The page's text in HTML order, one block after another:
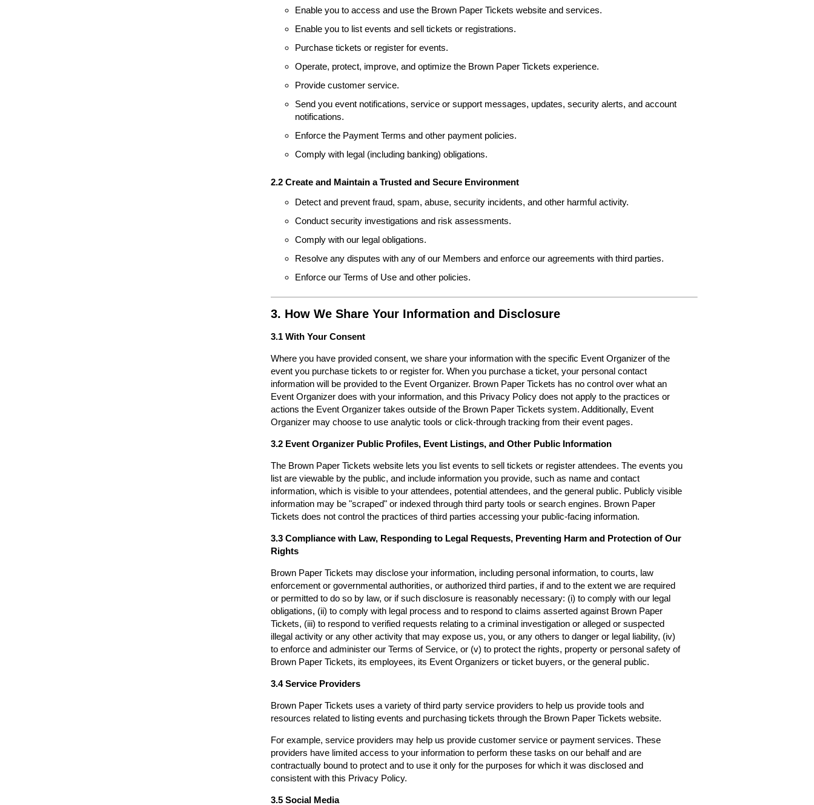
Enable you to access and use the Brown Paper Tickets website and services.
Enable you to list events and sell tickets or registrations.
Purchase tickets or register for events.
Operate, protect, improve, and optimize the Brown Paper Tickets experience.
Provide customer service.
Send you event notifications, service or support messages, updates, security alerts, and account
notifications.
Enforce the Payment Terms and other payment policies.
Comply with legal (including banking) obligations.
2.2 Create and Maintain a Trusted and Secure Environment
Detect and prevent fraud, spam, abuse, security incidents, and other harmful activity.
Conduct security investigations and risk assessments.
Comply with our legal obligations.
Resolve any disputes with any of our Members and enforce our agreements with third parties.
Enforce our Terms of Use and other policies.
3. How We Share Your Information and Disclosure
3.1 With Your Consent
Where you have provided consent, we share your information with the specific Event Organizer of the
event you purchase tickets to or register for. When you purchase a ticket, your personal contact
information will be provided to the Event Organizer. Brown Paper Tickets has no control over what an
Event Organizer does with your information, and this Privacy Policy does not apply to the practices or
actions the Event Organizer takes outside of the Brown Paper Tickets system. Additionally, Event
Organizer may choose to use analytic tools or click-through tracking from their event pages.
3.2 Event Organizer Public Profiles, Event Listings, and Other Public Information
The Brown Paper Tickets website lets you list events to sell tickets or register attendees. The events you
list are viewable by the public, and include information you provide, such as name and contact
information, which is visible to your attendees, potential attendees, and the general public. Publicly visible
information may be "scraped" or indexed through third party tools or search engines. Brown Paper
Tickets does not control the practices of third parties accessing your public-facing information.
3.3 Compliance with Law, Responding to Legal Requests, Preventing Harm and Protection of Our
Rights
Brown Paper Tickets may disclose your information, including personal information, to courts, law
enforcement or governmental authorities, or authorized third parties, if and to the extent we are required
or permitted to do so by law, or if such disclosure is reasonably necessary: (i) to comply with our legal
obligations, (ii) to comply with legal process and to respond to claims asserted against Brown Paper
Tickets, (iii) to respond to verified requests relating to a criminal investigation or alleged or suspected
illegal activity or any other activity that may expose us, you, or any others to danger or legal liability, (iv)
to enforce and administer our Terms of Service, or (v) to protect the rights, property or personal safety of
Brown Paper Tickets, its employees, its Event Organizers or ticket buyers, or the general public.
3.4 Service Providers
Brown Paper Tickets uses a variety of third party service providers to help us provide tools and
resources related to listing events and purchasing tickets through the Brown Paper Tickets website.
For example, service providers may help us provide customer service or payment services. These
providers have limited access to your information to perform these tasks on our behalf and are
contractually bound to protect and to use it only for the purposes for which it was disclosed and
consistent with this Privacy Policy.
3.5 Social Media